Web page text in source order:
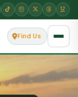
Find Us